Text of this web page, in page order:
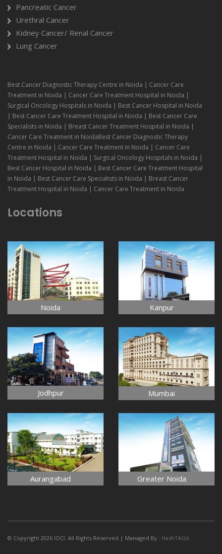
Pancreatic Cancer
Urethral Cancer
Kidney Cancer/ Renal Cancer
Lung Cancer
Best Cancer Diagnostic Therapy Centre in Noida | Cancer Care
Treatment in Noida | Cancer Care Treatment Hospital in Noida |
Surgical Oncology Hospitals in Noida | Best Cancer Hospital in Noida
| Best Cancer Care Treatment Hospital in Noida | Best Cancer Care
Specialists in Noida | Breast Cancer Treatment Hospital in Noida |
Cancer Care Treatment in NoidaBest Cancer Diagnostic Therapy
Centre in Noida | Cancer Care Treatment in Noida | Cancer Care
Treatment Hospital in Noida | Surgical Oncology Hospitals in Noida |
Best Cancer Hospital in Noida | Best Cancer Care Treatment Hospital
in Noida | Best Cancer Care Specialists in Noida | Breast Cancer
Treatment Hospital in Noida | Cancer Care Treatment in Noida
Locations
Noida Kanpur
Jodhpur Mumbai
Aurangabad Greater Noida
© Copyright 2026 IOCI. All Rights Reserved.| Managed By : HashTAGit